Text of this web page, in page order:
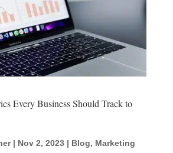
Every Business Should Track to
| Nov 2, 2023| Blog, Marketing